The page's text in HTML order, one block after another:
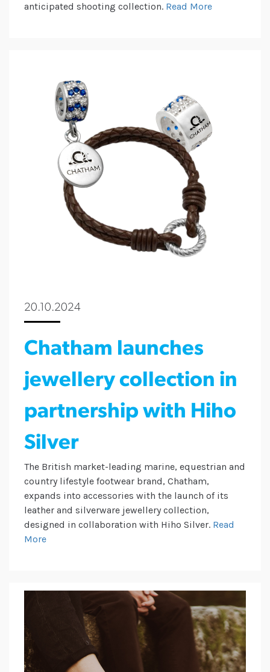
anticipated shooting collection. Read More
20.10.2024
Chatham launches
jewellery collection in
partnership with Hiho
Silver
The British market-leading marine, equestrian and
country lifestyle footwear brand, Chatham,
expands into accessories with the launch of its
leather and silverware jewellery collection,
designed in collaboration with Hiho Silver. Read
More